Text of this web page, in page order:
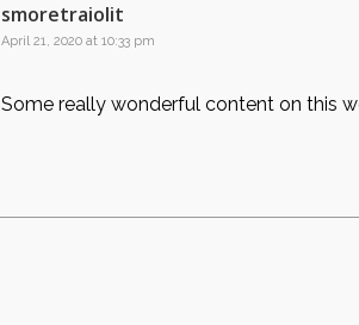
smoretraiolit
April 21, 2020 at 10:33 pm
Some really wonderful content on this